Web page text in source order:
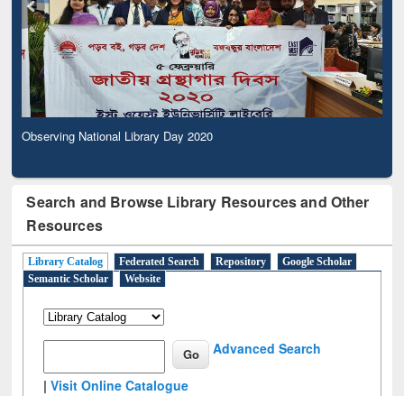
Observing National Library Day 2020
Search and Browse Library Resources and Other
Resources
Library Catalog Federated Search Repository
Google Scholar
Semantic Scholar
Website
Advanced Search
|Visit Online Catalogue